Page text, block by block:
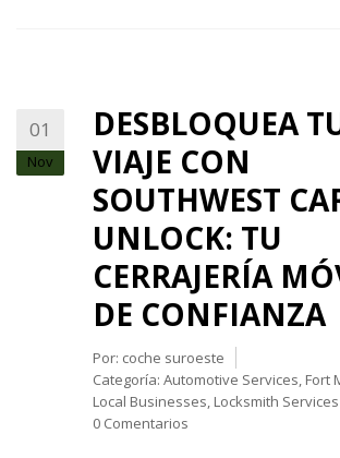
01
Nov
DESBLOQUEA
VIAJE CON
SOUTHWEST
UNLOCK: TU
CERRAJERÍA
DE CONFIANZA
Por: coche suroeste
Categoría: Automotive Services, Fort
Local Businesses, Locksmith Services
0 Comentarios